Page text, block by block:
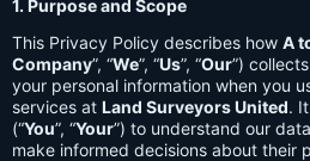
1. Purpose and Scope
This Privacy Policy describes how A
Company”, “We”, “Us”, “Our”)
your personal information when you
services at Land Surveyors United.
(“You”, “Your”) to understand our
make informed decisions about their